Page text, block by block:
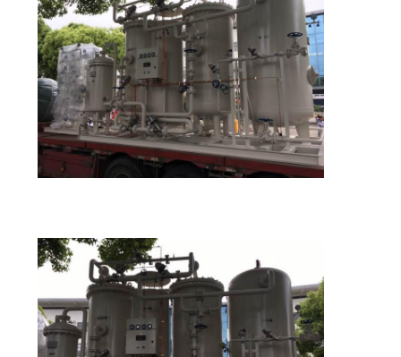
NEWS
SITEMAP
PRIVACY
POLICY